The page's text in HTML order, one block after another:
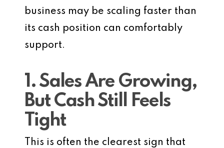
business may be scaling faster than
its cash position can comfortably
support.
1. Sales Are Growing,
But Cash Still Feels
Tight
This is often the clearest sign that